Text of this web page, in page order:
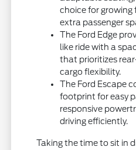
choice for growing
extra passenger
The Ford Edge
like ride with a
that prioritizes
cargo flexibility.
The Ford Escape
footprint for easy
responsive
driving efficiently.
Taking the time to sit in